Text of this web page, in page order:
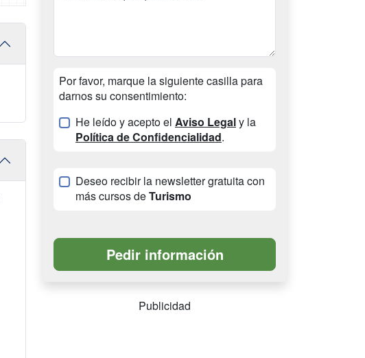
Por favor, marque la siguiente casilla para
darnos su consentimiento:
He leído y acepto el Aviso Legaly la
Política de Confidencialidad.
Deseo recibir la newsletter gratuita con
más cursos deTurismo
Publicidad